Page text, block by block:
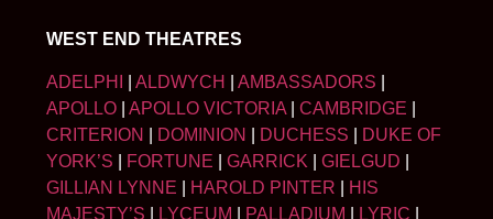
WEST END THEATRES
ADELPHI ALDWYCH AMBASSADORS
APOLLO
APOLLO VICTORIA CAMBRIDGE
CRITERION
DOMINION DUCHESS
DUKE OF
YORK’S
FORTUNE GARRICK GIELGUD
GILLIAN LYNNE
HAROLD PINTER
HIS
MAJESTY’S
LYCEUM PALLADIUM LYRIC